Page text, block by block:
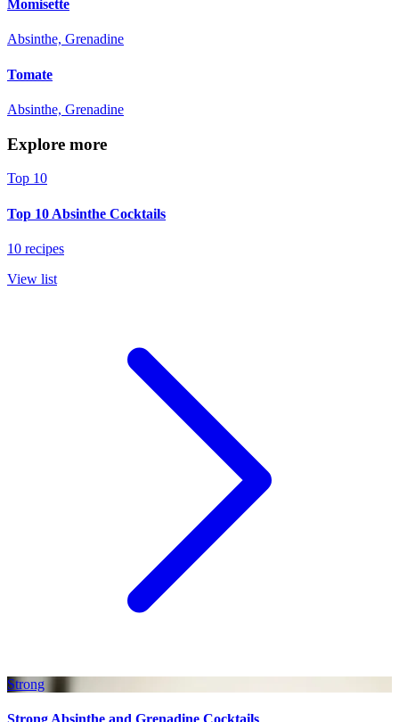
Momisette
Absinthe, Grenadine
Tomate
Absinthe, Grenadine
Explore more
Top 10
Top 10 Absinthe Cocktails
10 recipes
View list
Strong